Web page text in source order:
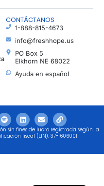
CONTÁCTANOS
1-888-815-4673
info@freshhope.us
PO Box 5
Elkhorn NE 68022
Ayuda en español
sin fines de lucro registrada según la
fiscal (EIN): 37-1606001